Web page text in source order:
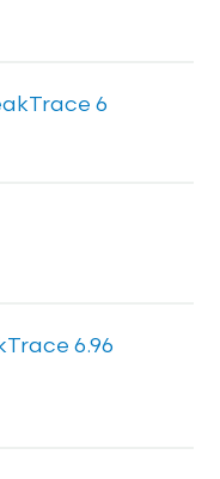
6
6.96